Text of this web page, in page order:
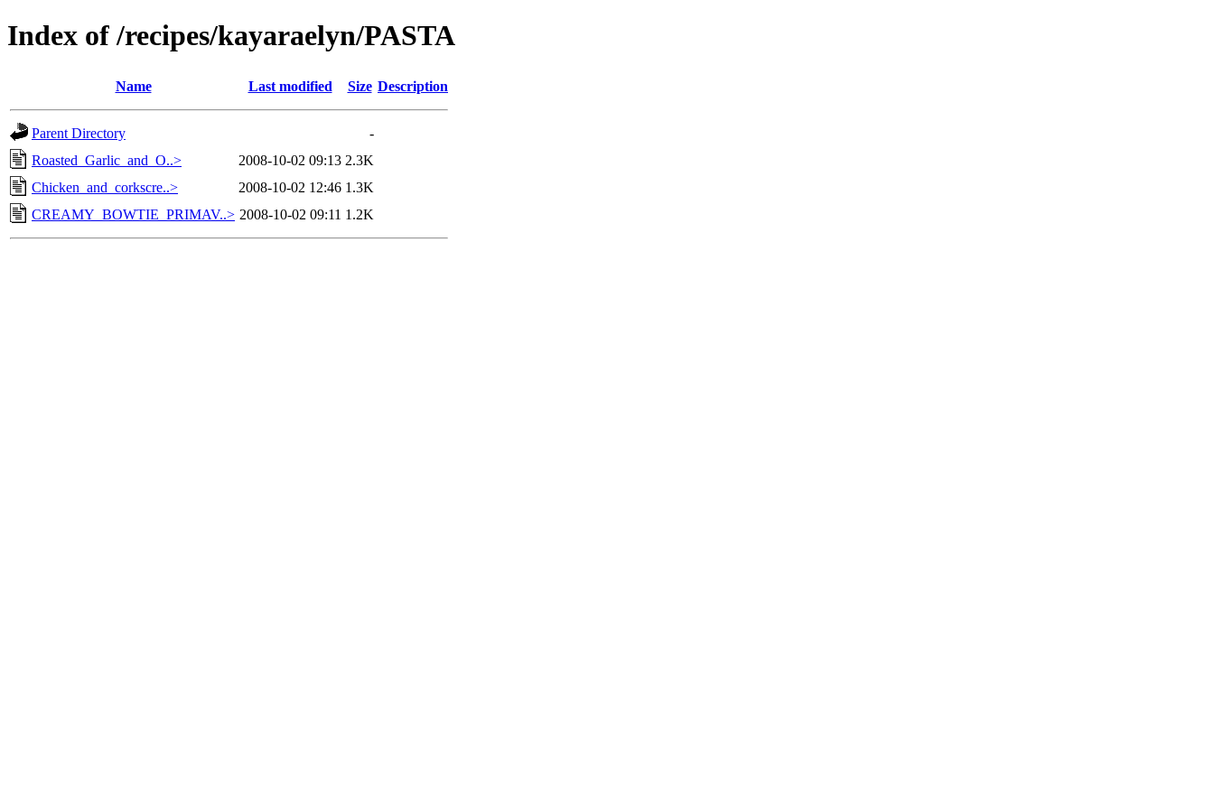
Index of /recipes/kayaraelyn/PASTA
Name Last modified Size Description
Parent Directory
-
Roasted_Garlic_and_O..>
2008-10-02 09:13 2.3K
Chicken_and_corkscre..>
2008-10-02 12:46 1.3K
CREAMY_BOWTIE_PRIMAV..> 2008-10-02 09:11 1.2K